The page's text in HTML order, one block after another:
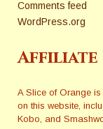
Comments feed
WordPress.org
Affiliate
A Slice of Orange
on this website,
Kobo, and